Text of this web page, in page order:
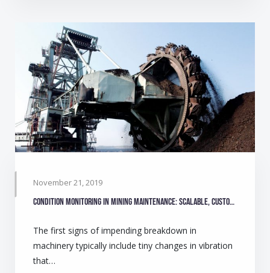
November 21, 2019
Condition monitoring in mining maintenance: Scalable, customisable solutions
The first signs of impending breakdown in
machinery typically include tiny changes in vibration
that…